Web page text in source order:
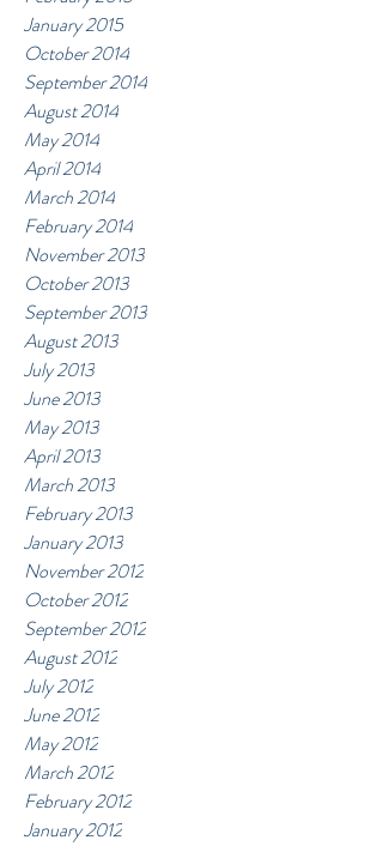
January 2015
October 2014
September 2014
August 2014
May 2014
April 2014
March 2014
February 2014
November 2013
October 2013
September 2013
August 2013
July 2013
June 2013
May 2013
April 2013
March 2013
February 2013
January 2013
November 2012
October 2012
September 2012
August 2012
July 2012
June 2012
May 2012
March 2012
February 2012
January 2012